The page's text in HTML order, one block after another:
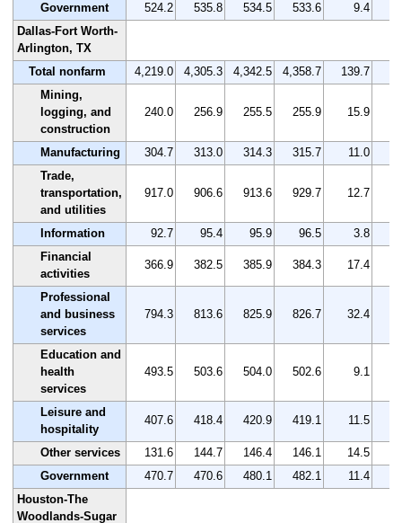
Government
524.2 535.8 534.5 533.6
9.4
Dallas-Fort Worth-
Arlington, TX
Total nonfarm
4,219.0 4,305.3 4,342.5 4,358.7
139.7
Mining,
logging, and
construction
240.0 256.9 255.5 255.9 15.9
Manufacturing 304.7 313.0 314.3 315.7
11.0
Trade,
transportation,
and utilities
917.0 906.6 913.6 929.7 12.7
Information 92.7 95.4 95.9 96.5
3.8
Financial
activities
366.9 382.5 385.9 384.3 17.4
Professional
and business
services
794.3 813.6 825.9 826.7 32.4
Education and
health
services
493.5 503.6 504.0 502.6 9.1
Leisure and
hospitality
407.6 418.4 420.9 419.1 11.5
Other services 131.6 144.7 146.4 146.1 14.5
Government
470.7 470.6 480.1 482.1
11.4
Houston-The
Woodlands-Sugar